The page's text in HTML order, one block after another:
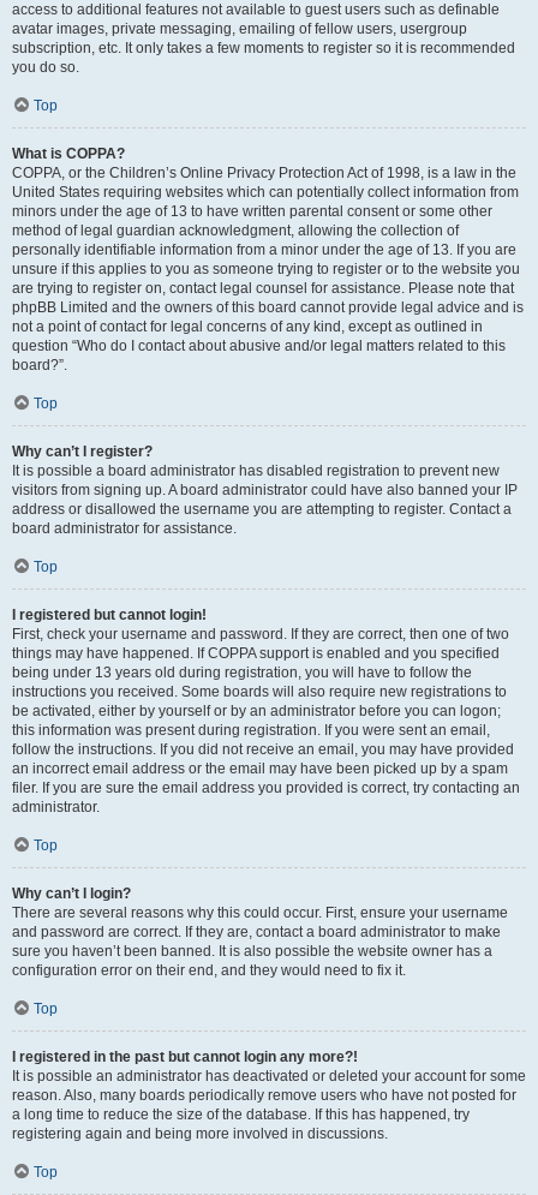
access to additional features not available to guest users such as definable
avatar images, private messaging, emailing of fellow users, usergroup
subscription, etc. It only takes a few moments to register so it is recommended
you do so.
Top
What is COPPA?
COPPA, or the Children’s Online Privacy Protection Act of 1998, is a law in the
United States requiring websites which can potentially collect information from
minors under the age of 13 to have written parental consent or some other
method of legal guardian acknowledgment, allowing the collection of
personally identifiable information from a minor under the age of 13. If you are
unsure if this applies to you as someone trying to register or to the website you
are trying to register on, contact legal counsel for assistance. Please note that
phpBB Limited and the owners of this board cannot provide legal advice and is
not a point of contact for legal concerns of any kind, except as outlined in
question “Who do I contact about abusive and/or legal matters related to this
board?”.
Top
Why can’t I register?
It is possible a board administrator has disabled registration to prevent new
visitors from signing up. A board administrator could have also banned your IP
address or disallowed the username you are attempting to register. Contact a
board administrator for assistance.
Top
I registered but cannot login!
First, check your username and password. If they are correct, then one of two
things may have happened. If COPPA support is enabled and you specified
being under 13 years old during registration, you will have to follow the
instructions you received. Some boards will also require new registrations to
be activated, either by yourself or by an administrator before you can logon;
this information was present during registration. If you were sent an email,
follow the instructions. If you did not receive an email, you may have provided
an incorrect email address or the email may have been picked up by a spam
filer. If you are sure the email address you provided is correct, try contacting an
administrator.
Top
Why can’t I login?
There are several reasons why this could occur. First, ensure your username
and password are correct. If they are, contact a board administrator to make
sure you haven’t been banned. It is also possible the website owner has a
configuration error on their end, and they would need to fix it.
Top
I registered in the past but cannot login any more?!
It is possible an administrator has deactivated or deleted your account for some
reason. Also, many boards periodically remove users who have not posted for
a long time to reduce the size of the database. If this has happened, try
registering again and being more involved in discussions.
Top